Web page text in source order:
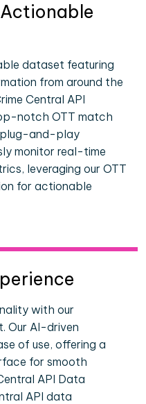
dataset featuring
from around the
Central API
notch OTT match
plug-and-play
monitor real-time
leveraging our OTT
for actionable
with our
Our AI-driven
of use, offering a
for smooth
API Data
API data